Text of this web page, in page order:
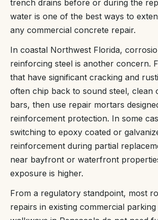
trench drains before or during the
water is one of the best ways to
any commercial concrete repair.
In coastal Northwest Florida,
reinforcing steel is another concern.
that have significant cracking and
often chip back to sound steel, clean
bars, then use repair mortars
reinforcement protection. In some
switching to epoxy coated or
reinforcement during partial
near bayfront or waterfront
exposure is higher.
From a regulatory standpoint, most
repairs in existing commercial